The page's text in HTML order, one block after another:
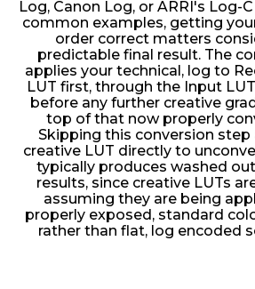
Log, Canon Log, or ARRI's Log-
common examples, getting
order correct matters
predictable final result. The
applies your technical, log to
LUT first, through the Input
before any further creative
top of that now properly
Skipping this conversion step
creative LUT directly to
typically produces washed
results, since creative LUTs
assuming they are being
properly exposed, standard
rather than flat, log encoded